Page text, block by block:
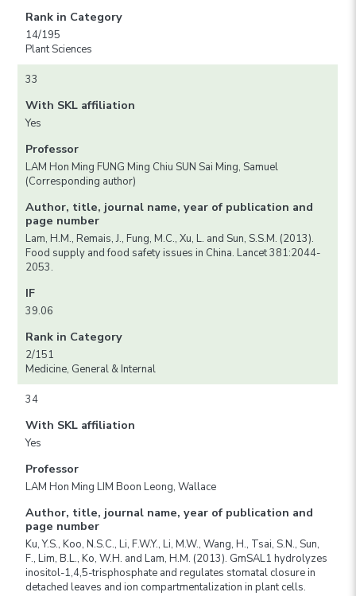
Rank in Category
14/195
Plant Sciences
33
With SKL affiliation
Yes
Professor
LAM Hon Ming FUNG Ming Chiu SUN Sai Ming, Samuel
(Corresponding author)
Author, title, journal name, year of publication and
page number
Lam, H.M., Remais, J., Fung, M.C., Xu, L. and Sun, S.S.M. (2013).
Food supply and food safety issues in China. Lancet 381:2044-
2053.
IF
39.06
Rank in Category
2/151
Medicine, General & Internal
34
With SKL affiliation
Yes
Professor
LAM Hon Ming LIM Boon Leong, Wallace
Author, title, journal name, year of publication and
page number
Ku, Y.S., Koo, N.S.C., Li, F.W.Y., Li, M.W., Wang, H., Tsai, S.N., Sun,
F., Lim, B.L., Ko, W.H. and Lam, H.M. (2013). GmSAL1 hydrolyzes
inositol-1,4,5-trisphosphate and regulates stomatal closure in
detached leaves and ion compartmentalization in plant cells.